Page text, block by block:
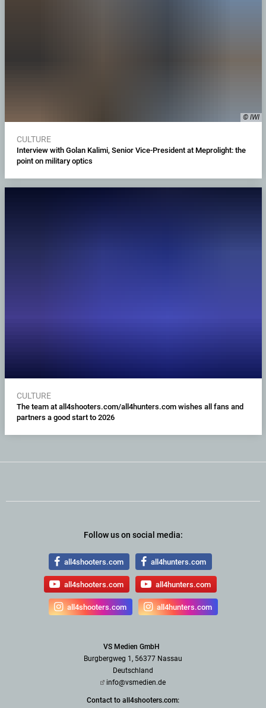
© IWI
CULTURE
Interview with Golan Kalimi, Senior Vice-President at Meprolight: the
point on military optics
CULTURE
The team at all4shooters.com/all4hunters.com wishes all fans and
partners a good start to 2026
Follow us on social media:
all4shooters.com all4hunters.com
all4shooters.com all4hunters.com
all4shooters.com all4hunters.com
VS Medien GmbH
Burgbergweg 1, 56377 Nassau
Deutschland
info@vsmedien.de
Contact to all4shooters.com: